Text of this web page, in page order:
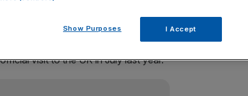
on his last visit to the UK (Source: Getty)
visit to the UK in July last year.
Show Purposes I Accept